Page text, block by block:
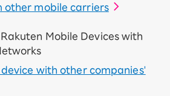
other mobile carriers
Mobile Devices with
with other companies'